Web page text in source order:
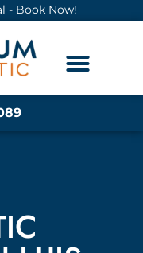
- Book Now!